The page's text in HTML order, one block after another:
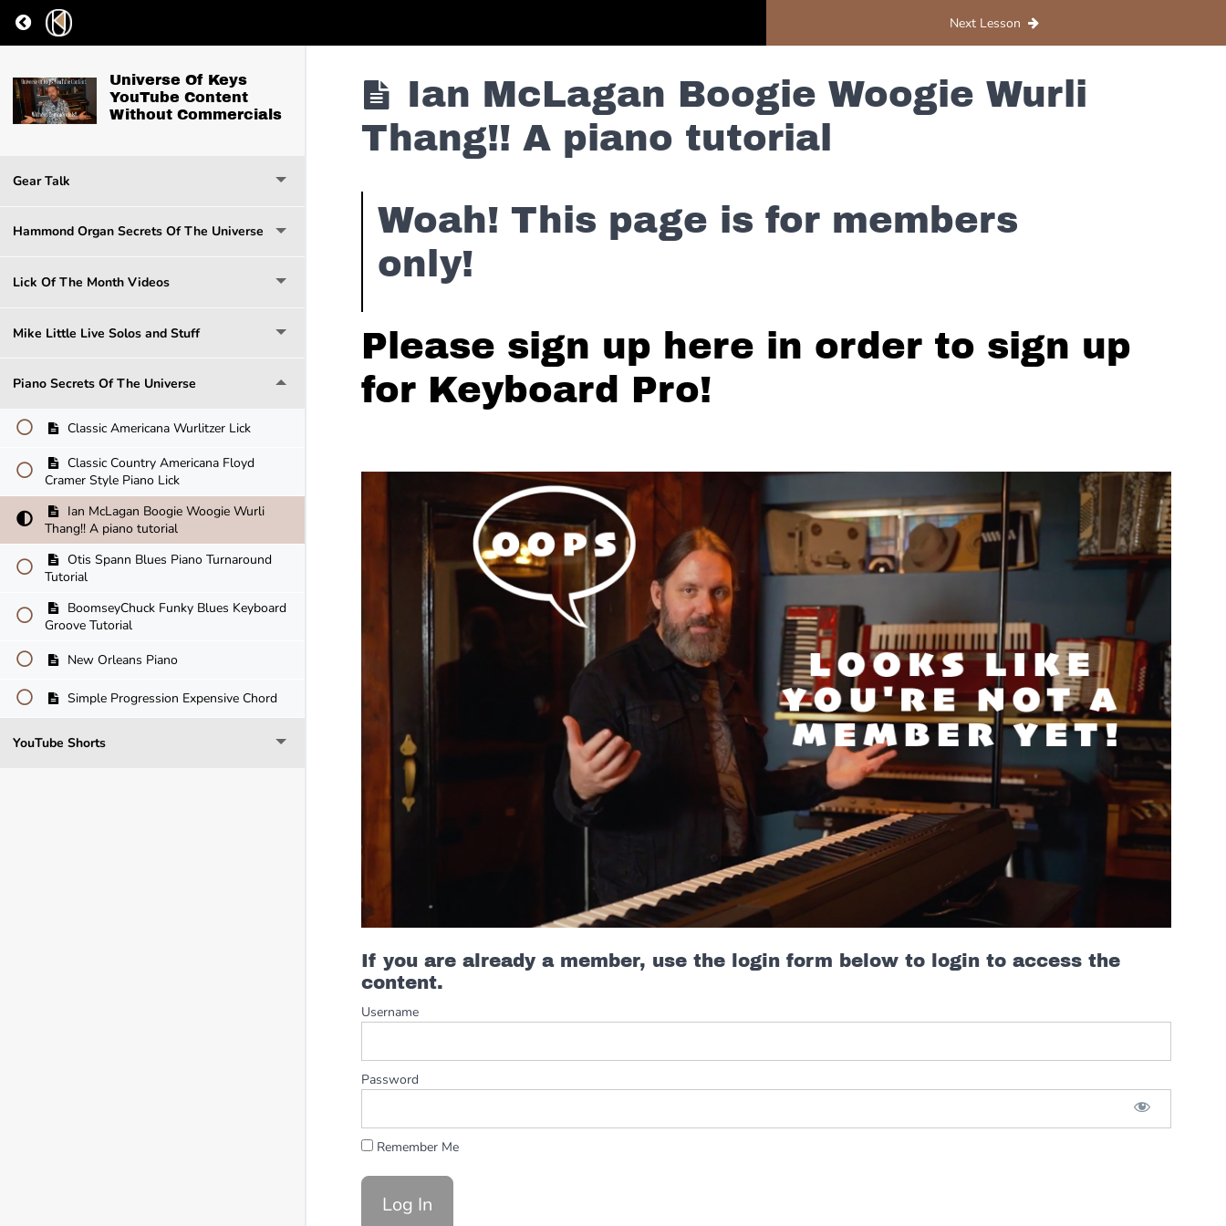
Return to course: Universe Of Keys YouTube Content Without Commercials Next Lesson
Universe Of Keys
YouTube Content
Without Commercials
Gear Talk
Hammond Organ Secrets Of The Universe
Lick Of The Month Videos
Mike Little Live Solos and Stuff
Piano Secrets Of The Universe
Classic Americana Wurlitzer Lick
Classic Country Americana Floyd
Cramer Style Piano Lick
Ian McLagan Boogie Woogie Wurli
Thang!! A piano tutorial
Otis Spann Blues Piano Turnaround
Tutorial
BoomseyChuck Funky Blues Keyboard
Groove Tutorial
New Orleans Piano
Simple Progression Expensive Chord
YouTube Shorts
Ian McLagan Boogie Woogie Wurli
Thang!! A piano tutorial
Woah! This page is for members
only!
Please sign up here in order to sign up
for Keyboard Pro!
If you are already a member, use the login form below to login to access the
content.
Username
Password
Remember Me